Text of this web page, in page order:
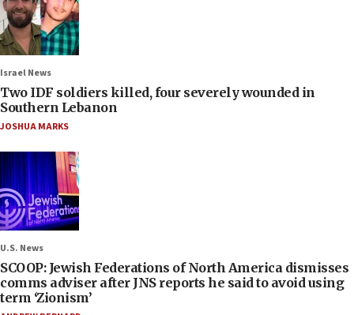
Israel News
Two IDF soldiers killed, four severely wounded in
Southern Lebanon
JOSHUA MARKS
U.S. News
SCOOP: Jewish Federations of North America dismisses
comms adviser after JNS reports he said to avoid using
term ‘Zionism’